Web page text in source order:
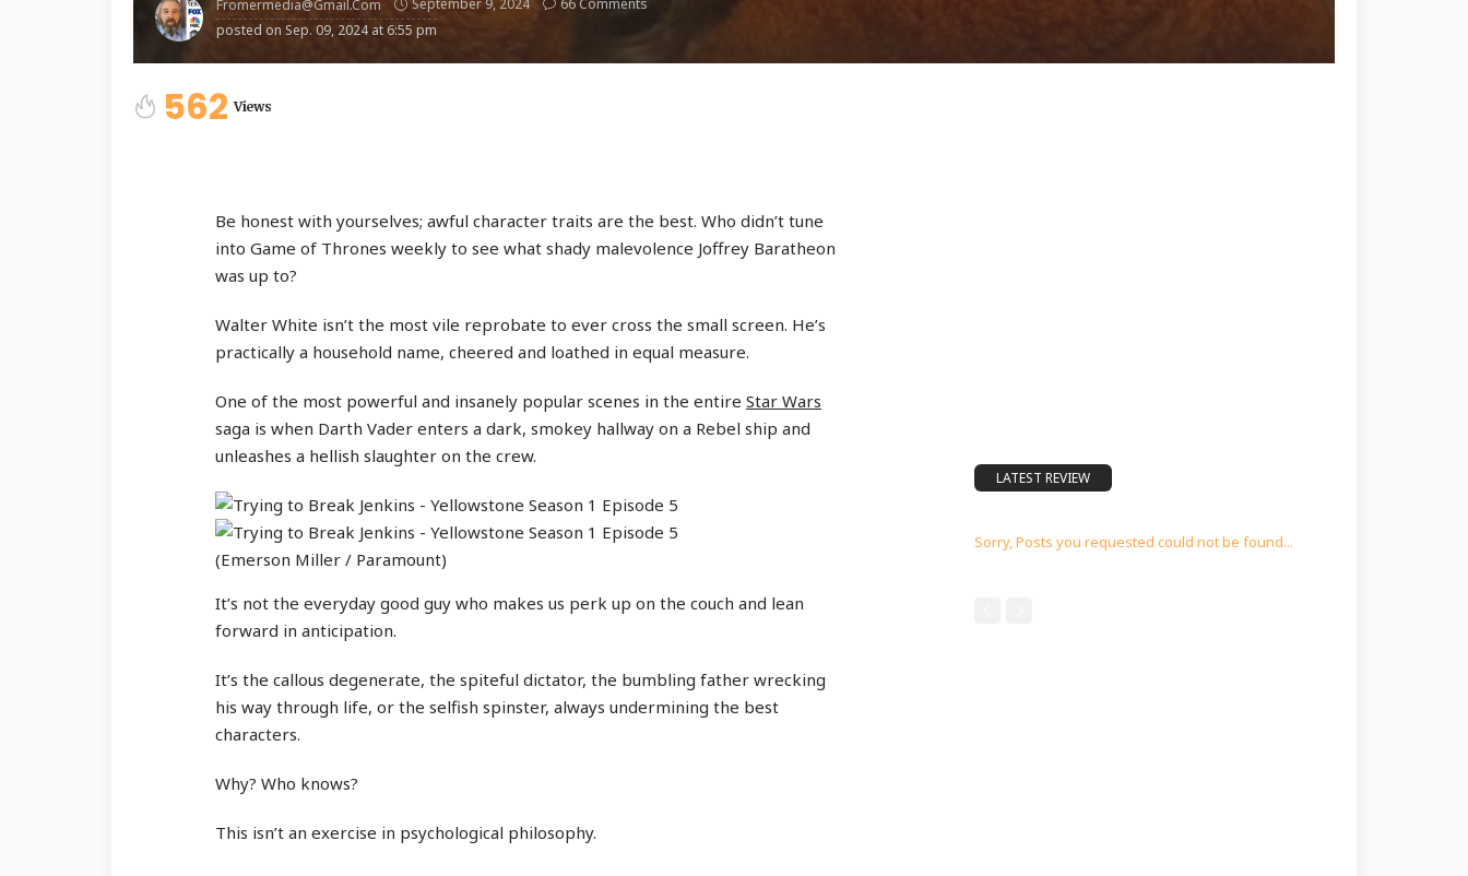
Fromermedia@gmail.com September 9, 2024
66 Comments
posted on Sep. 09, 2024 at 6:55 pm
562 Views
Be honest with yourselves; awful character traits are the best. Who didn’t tune
into Game of Thrones weekly to see what shady malevolence Joffrey Baratheon
was up to?
Walter White isn’t the most vile reprobate to ever cross the small screen. He’s
practically a household name, cheered and loathed in equal measure.
One of the most powerful and insanely popular scenes in the entire Star Wars
saga is when Darth Vader enters a dark, smokey hallway on a Rebel ship and
unleashes a hellish slaughter on the crew.
(Emerson Miller / Paramount)
It’s not the everyday good guy who makes us perk up on the couch and lean
forward in anticipation.
It’s the callous degenerate, the spiteful dictator, the bumbling father wrecking
his way through life, or the selfish spinster, always undermining the best
characters.
Why? Who knows?
This isn’t an exercise in psychological philosophy.
LATEST REVIEW
Sorry, Posts you requested could not be found...